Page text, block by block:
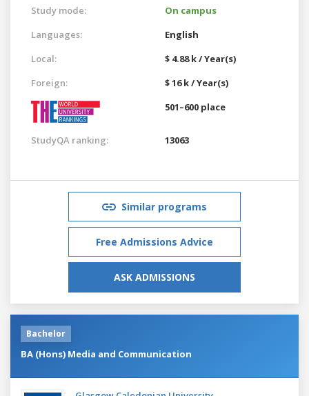
Study mode:
On campus
Languages:
English
Local:
$ 4.88 k / Year(s)
Foreign:
$ 16 k / Year(s)
501–600 place
StudyQA ranking: 13063
Similar programs
Free Admissions Advice
ASK ADMISSIONS
Bachelor
BA (Hons) Media and Communication